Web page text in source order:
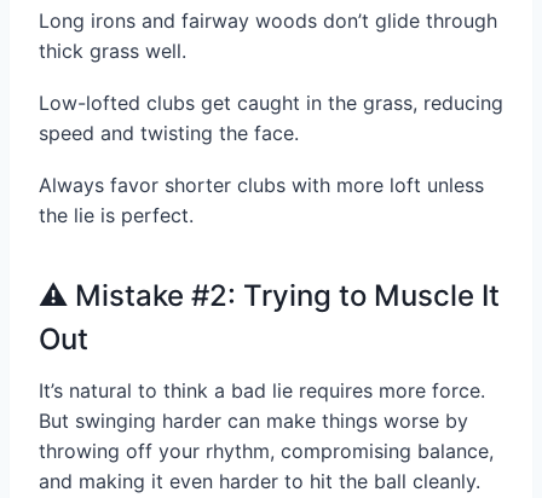
Long irons and fairway woods don’t glide through
thick grass well.
Low-lofted clubs get caught in the grass, reducing
speed and twisting the face.
Always favor shorter clubs with more loft unless
the lie is perfect.
⚠️ Mistake #2: Trying to Muscle It
Out
It’s natural to think a bad lie requires more force.
But swinging harder can make things worse by
throwing off your rhythm, compromising balance,
and making it even harder to hit the ball cleanly.